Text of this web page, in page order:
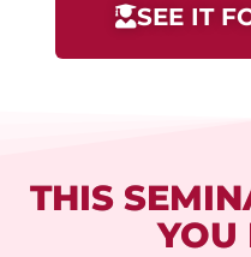
SEE IT
THIS
YOU